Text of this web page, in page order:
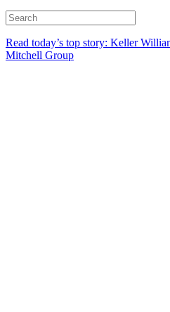
Read today’s top story: Keller
Mitchell Group